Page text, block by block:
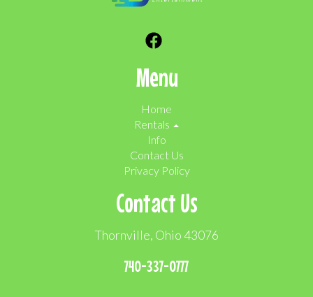
Menu
Home
Rentals
Info
Contact Us
Privacy Policy
Contact Us
Thornville, Ohio 43076
740-337-0777